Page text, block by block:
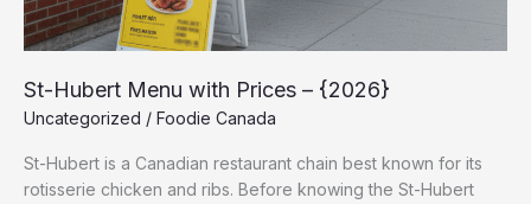
St-Hubert Menu with Prices – {2026}
Uncategorized / Foodie Canada
St-Hubert is a Canadian restaurant chain best known for its
rotisserie chicken and ribs. Before knowing the St-Hubert